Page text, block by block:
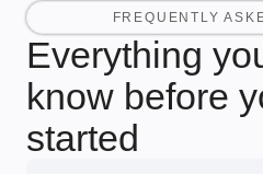
FREQUENTLY
Everything
know before
started